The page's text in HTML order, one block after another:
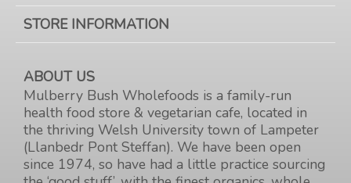
STORE INFORMATION
ABOUT US
Mulberry Bush Wholefoods is a family-run
health food store & vegetarian cafe, located in
the thriving Welsh University town of Lampeter
(Llanbedr Pont Steffan). We have been open
since 1974, so have had a little practice sourcing